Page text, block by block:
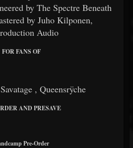
by The Spectre Beneath
by Juho Kilponen,
Audio
FOR FANS OF
Savatage, Queensrÿche
AND PRESAVE
Pre-Order